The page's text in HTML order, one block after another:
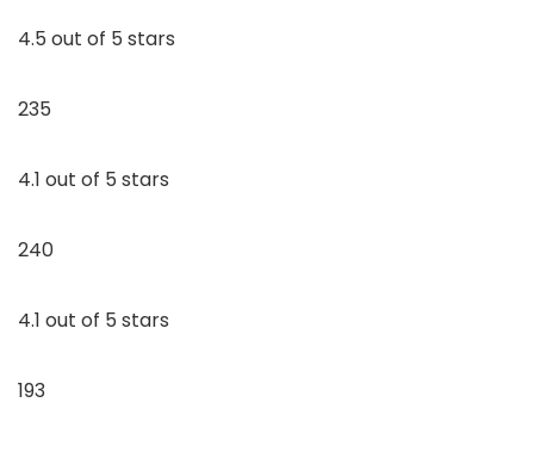
4.5 out of 5 stars
235
4.1 out of 5 stars
240
4.1 out of 5 stars
193